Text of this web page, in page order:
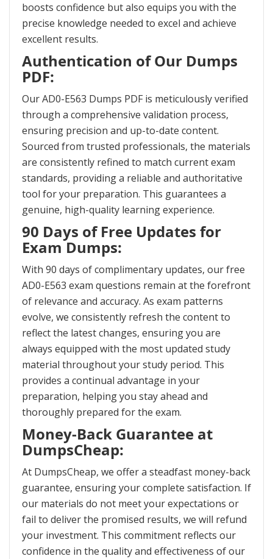
boosts confidence but also equips you with the
precise knowledge needed to excel and achieve
excellent results.
Authentication of Our Dumps
PDF:
Our AD0-E563 Dumps PDF is meticulously verified
through a comprehensive validation process,
ensuring precision and up-to-date content.
Sourced from trusted professionals, the materials
are consistently refined to match current exam
standards, providing a reliable and authoritative
tool for your preparation. This guarantees a
genuine, high-quality learning experience.
90 Days of Free Updates for
Exam Dumps:
With 90 days of complimentary updates, our free
AD0-E563 exam questions remain at the forefront
of relevance and accuracy. As exam patterns
evolve, we consistently refresh the content to
reflect the latest changes, ensuring you are
always equipped with the most updated study
material throughout your study period. This
provides a continual advantage in your
preparation, helping you stay ahead and
thoroughly prepared for the exam.
Money-Back Guarantee at
DumpsCheap:
At DumpsCheap, we offer a steadfast money-back
guarantee, ensuring your complete satisfaction. If
our materials do not meet your expectations or
fail to deliver the promised results, we will refund
your investment. This commitment reflects our
confidence in the quality and effectiveness of our